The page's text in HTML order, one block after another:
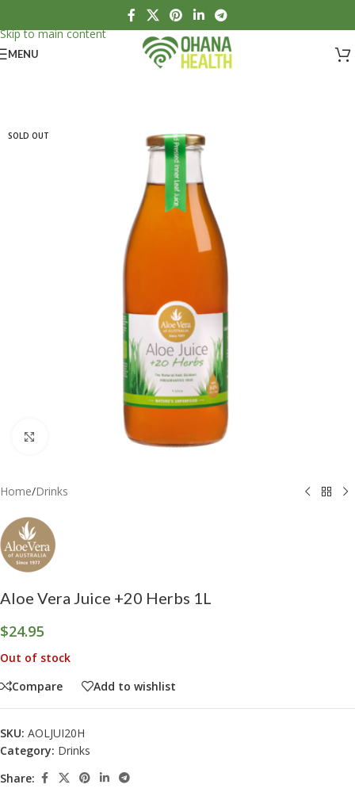
Skip to main content
MENU
SOLD OUT
Home/Drinks
Aloe Vera Juice +20 Herbs 1L
$24.95
Out of stock
Compare
Add to wishlist
SKU: AOLJUI20H
Category: Drinks
Share: